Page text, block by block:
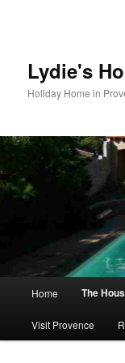
Lydie's
Holiday Home in
Home The
Visit Provence